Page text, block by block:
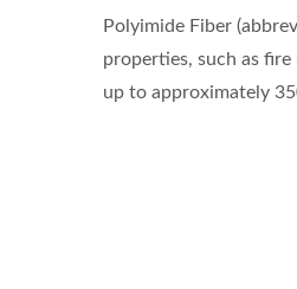
Polyimide Fiber
properties, such as
up to approximately